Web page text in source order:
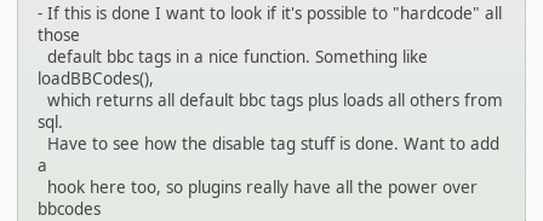
- If this is done I want to look if it's possible to "hardcode" all
those
default bbc tags in a nice function. Something like
loadBBCodes(),
which returns all default bbc tags plus loads all others from
sql.
Have to see how the disable tag stuff is done. Want to add
a
hook here too, so plugins really have all the power over
bbcodes